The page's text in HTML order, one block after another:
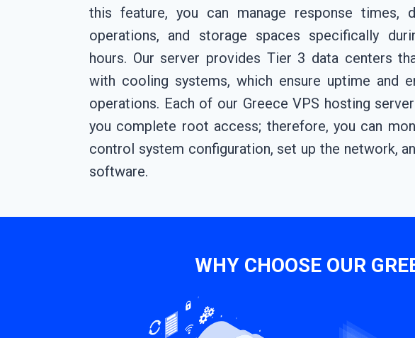
this feature, you can manage response times,
operations, and storage spaces specifically
hours. Our server provides Tier 3 data centers
with cooling systems, which ensure uptime and
operations. Each of our Greece VPS hosting
you complete root access; therefore, you can
control system configuration, set up the network,
software.
WHY CHOOSE OUR